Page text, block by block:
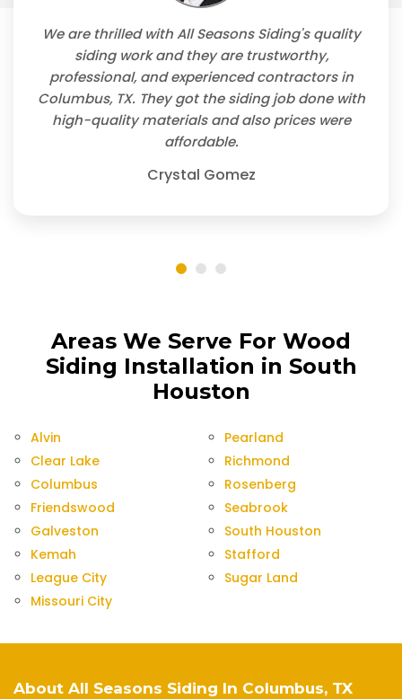
We are thrilled with All Seasons Siding's quality
siding work and they are trustworthy,
professional, and experienced contractors in
Columbus, TX. They got the siding job done with
high-quality materials and also prices were
affordable.
Crystal Gomez
Areas We Serve For Wood
Siding Installation in South
Houston
Alvin
Clear Lake
Columbus
Friendswood
Galveston
Kemah
League City
Missouri City
Pearland
Richmond
Rosenberg
Seabrook
South Houston
Stafford
Sugar Land
About All Seasons Siding In Columbus, TX